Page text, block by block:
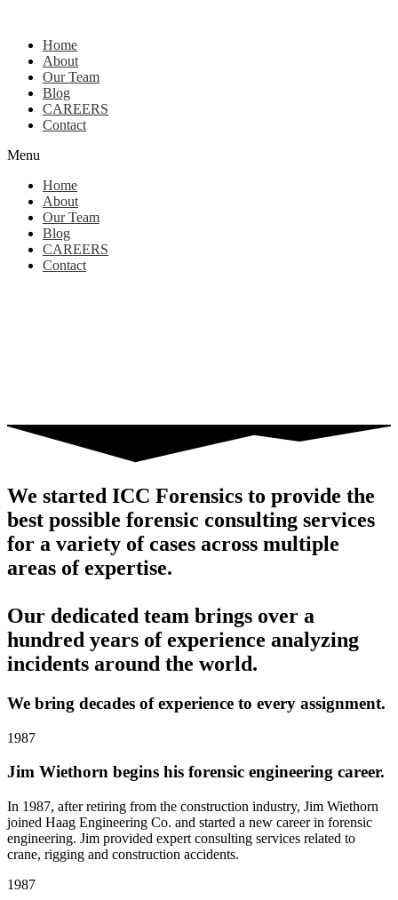
Home
About
Our Team
Blog
CAREERS
Contact
Menu
Home
About
Our Team
Blog
CAREERS
Contact
We started ICC Forensics to provide the
best possible forensic consulting services
for a variety of cases across multiple
areas of expertise.
Our dedicated team brings over a
hundred years of experience analyzing
incidents around the world.
We bring decades of experience to every assignment.
1987
Jim Wiethorn begins his forensic engineering career.
In 1987, after retiring from the construction industry, Jim Wiethorn
joined Haag Engineering Co. and started a new career in forensic
engineering. Jim provided expert consulting services related to
crane, rigging and construction accidents.
1987